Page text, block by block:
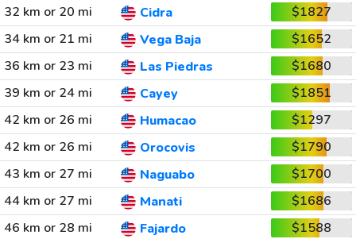
32 km or 20 mi
Cidra
$1827
34 km or 21 mi
Vega Baja
$1652
36 km or 23 mi
Las Piedras
$1680
39 km or 24 mi
Cayey
$1851
42 km or 26 mi
Humacao
$1297
42 km or 26 mi
Orocovis
$1790
43 km or 27 mi
Naguabo
$1700
44 km or 27 mi
Manati
$1686
46 km or 28 mi
Fajardo
$1588